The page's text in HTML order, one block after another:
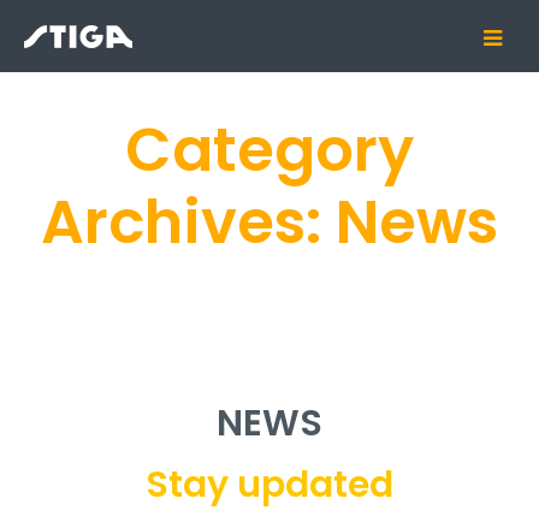
Category
Archives: News
NEWS
Stay updated